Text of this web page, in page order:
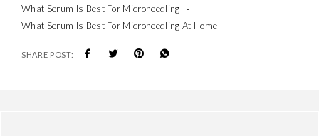
What Serum Is Best For Microneedling
What Serum Is Best For Microneedling At Home
SHARE POST: